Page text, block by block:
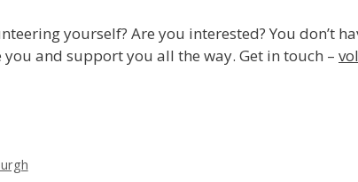
yourself? Are you interested? You don’t
and support you all the way. Get in touch –